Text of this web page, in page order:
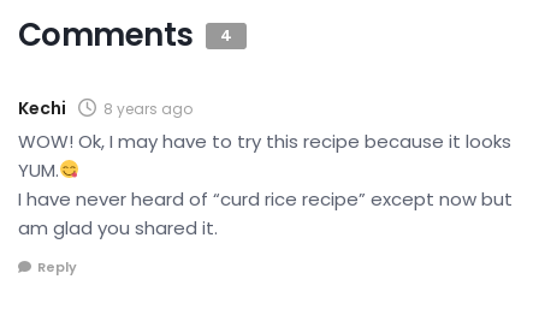
Comments 4
Kechi 8 years ago
WOW! Ok, I may have to try this recipe because it looks
YUM.
I have never heard of “curd rice recipe” except now but
am glad you shared it.
Reply